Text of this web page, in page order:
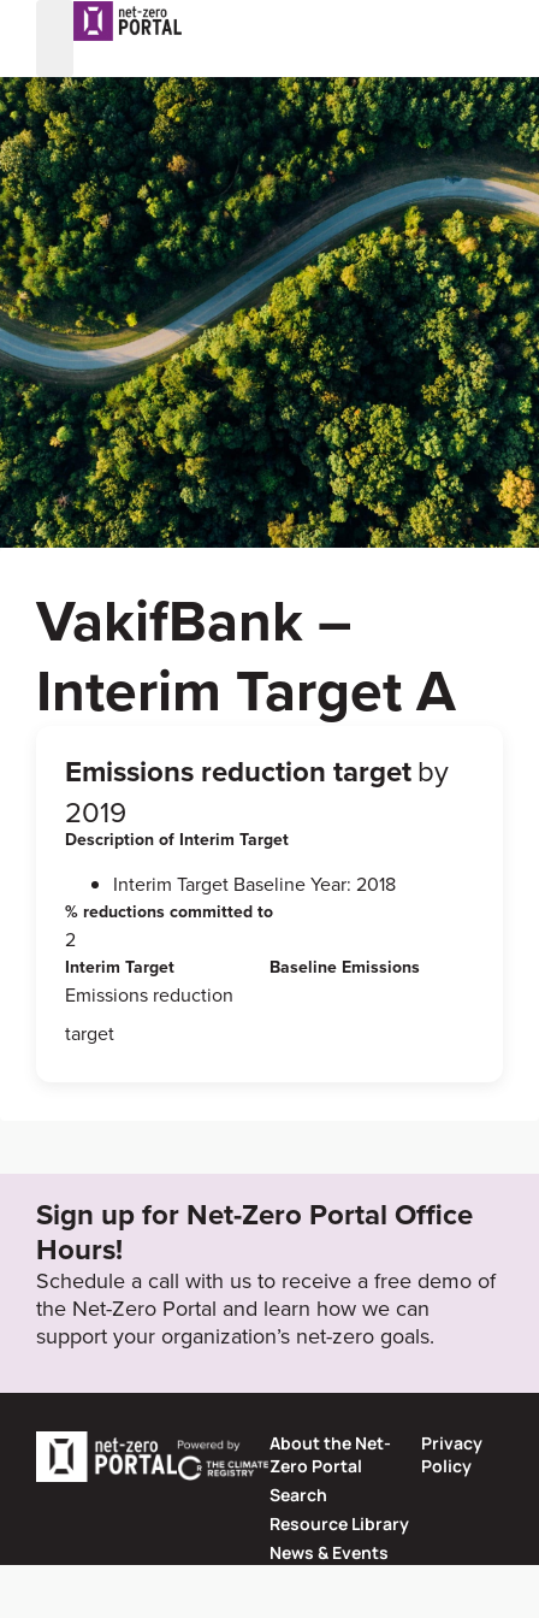
VakifBank –
Interim Target A
Emissions reduction targetby
2019
Description of Interim Target
Interim Target Baseline Year: 2018
% reductions committed to
2
Interim Target
Emissions reduction
target
Baseline Emissions
Sign up for Net-Zero Portal Office
Hours!
Schedule a call with us to receive a free demo of
the Net-Zero Portal and learn how we can
support your organization’s net-zero goals.
About the Net-
Zero Portal
Search
Resource Library
News & Events
Privacy
Policy